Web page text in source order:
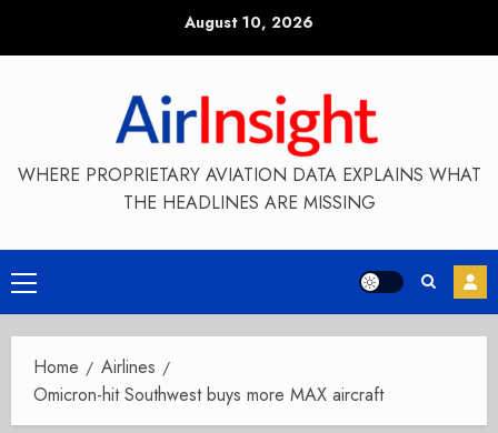
August 10, 2026
WHERE PROPRIETARY AVIATION DATA EXPLAINS WHAT
THE HEADLINES ARE MISSING
Primary
Menu
Home
Airlines
Omicron-hit Southwest buys more MAX aircraft